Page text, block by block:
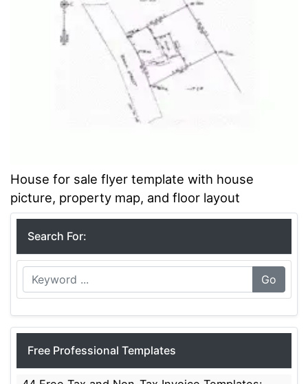
House for sale flyer template with house
picture, property map, and floor layout
Search For:
Go
Free Professional Templates